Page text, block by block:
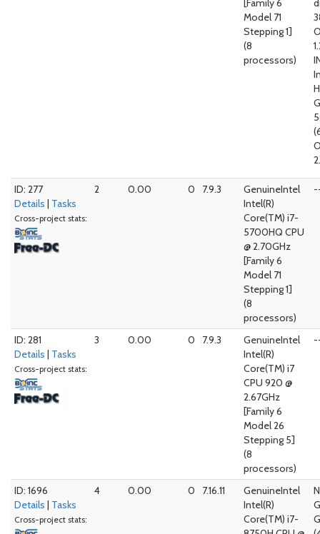
[Family 6
Model 71
Stepping 1]
(8
processors)
ID: 277
Details | Tasks
Cross-project stats:
2 0.00 0 7.9.3
GenuineIntel
Intel(R)
Core(TM) i7-
5700HQ CPU
@ 2.70GHz
[Family 6
Model 71
Stepping 1]
(8
processors)
ID: 281
Details | Tasks
Cross-project stats:
3 0.00 0 7.9.3
GenuineIntel
Intel(R)
Core(TM) i7
CPU 920 @
2.67GHz
[Family 6
Model 26
Stepping 5]
(8
processors)
ID: 1696
Details | Tasks
Cross-project stats:
4 0.00 0 7.16.11
GenuineIntel
Intel(R)
Core(TM) i7-